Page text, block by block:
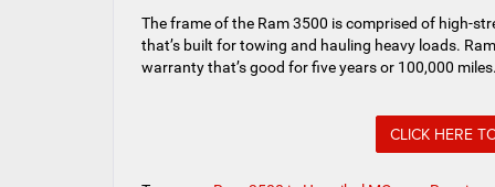
The frame of the Ram 3500 is comprised of high-
that’s built for towing and hauling heavy loads.
warranty that’s good for five years or 100,000 miles.
CLICK HERE